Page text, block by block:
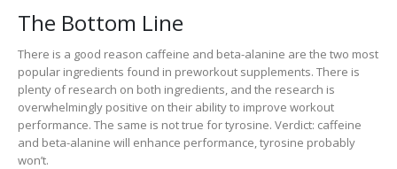
The Bottom Line
There is a good reason caffeine and beta-alanine are the two most
popular ingredients found in preworkout supplements. There is
plenty of research on both ingredients, and the research is
overwhelmingly positive on their ability to improve workout
performance. The same is not true for tyrosine. Verdict: caffeine
and beta-alanine will enhance performance, tyrosine probably
won’t.